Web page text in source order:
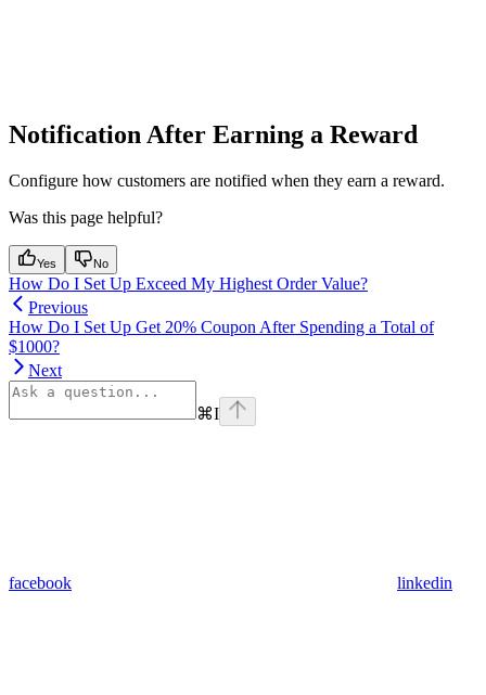
Notification After Earning a Reward
Configure how customers are notified when they earn a reward.
Was this page helpful?
Yes No
How Do I Set Up Exceed My Highest Order Value?
Previous
How Do I Set Up Get 20% Coupon After Spending a Total of
$1000?
Next
⌘I
facebook linkedin